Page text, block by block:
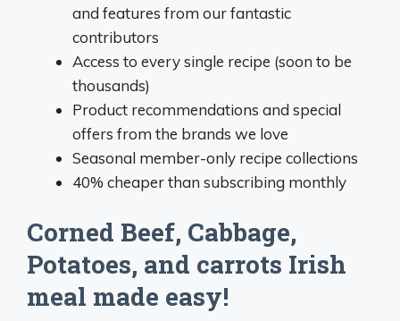
and features from our fantastic
contributors
Access to every single recipe (soon to be
thousands)
Product recommendations and special
offers from the brands we love
Seasonal member-only recipe collections
40% cheaper than subscribing monthly
Corned Beef, Cabbage,
Potatoes, and carrots Irish
meal made easy!